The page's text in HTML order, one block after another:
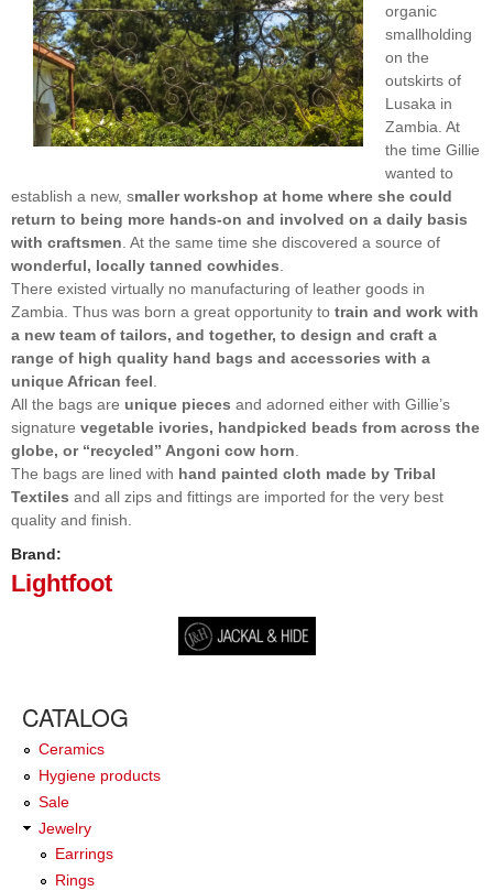
organic
smallholding
on the
outskirts of
Lusaka in
Zambia. At
the time Gillie
wanted to
establish a new, smaller workshop at home where she could
return to being more hands-on and involved on a daily basis
with craftsmen . At the same time she discovered a source of
wonderful, locally tanned cowhides
There existed virtually no manufacturing of leather goods in
Zambia. Thus was born a great opportunity to train and work with
a new team of tailors, and together, to design and craft a
range of high quality hand bags and accessories with a
unique African feel
All the bags are unique pieces and adorned either with Gillie’s
signature vegetable ivories, handpicked beads from across the
globe, or “recycled” Angoni cow horn
The bags are lined with hand painted cloth made by Tribal
Textiles and all zips and fittings are imported for the very best
quality and finish.
Brand:
Lightfoot
CATALOG
Ceramics
Hygiene products
Sale
Jewelry
Earrings
Rings